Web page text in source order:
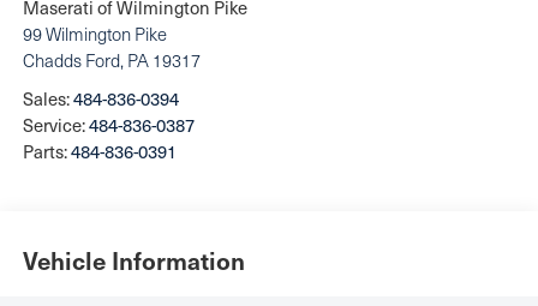
Maserati of Wilmington Pike
99 Wilmington Pike
Chadds Ford, PA 19317
Sales:484-836-0394
Service:484-836-0387
Parts:484-836-0391
Vehicle Information